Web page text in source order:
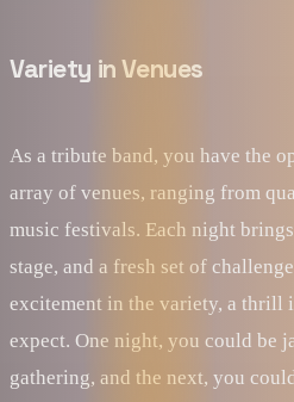
Variety in Venues
As a tribute band, you have the
array of venues, ranging from
music festivals. Each night
stage, and a fresh set of
excitement in the variety, a thrill
expect. One night, you could be
gathering, and the next, you